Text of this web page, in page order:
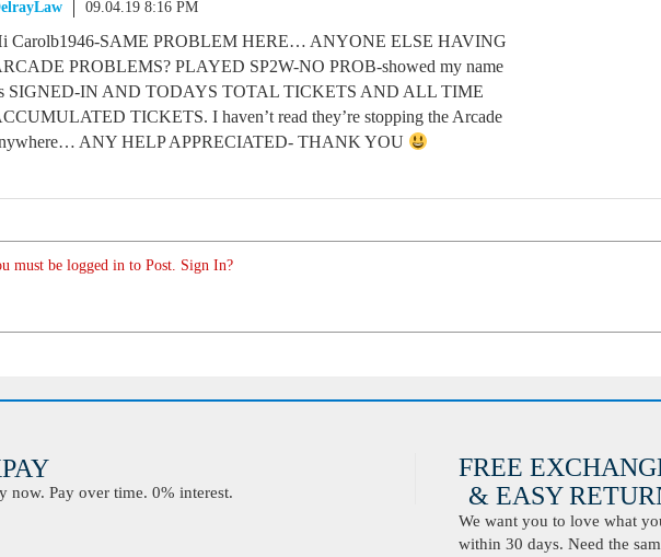
09.04.19 8:16 PM
Carolb1946-SAME PROBLEM HERE… ANYONE ELSE HAVING
PROBLEMS? PLAYED SP2W-NO PROB-showed my name
SIGNED-IN AND TODAYS TOTAL TICKETS AND ALL TIME
TICKETS. I haven’t read they’re stopping the Arcade
ANY HELP APPRECIATED- THANK YOU
must be logged in to Post. Sign In?
now. Pay over time. 0% interest.
FREE
& EASY
We want you to love what
within 30 days. Need the